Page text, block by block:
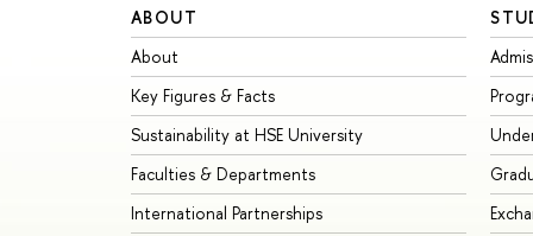
ABOUT
About
Key Figures & Facts
Sustainability at HSE University
Faculties & Departments
International Partnerships